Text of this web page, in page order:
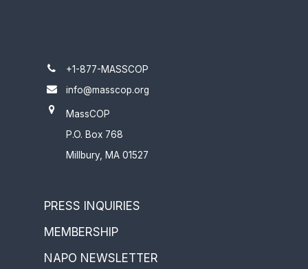
+1-877-MASSCOP
info@masscop.org
MassCOP
P.O. Box 768
Millbury, MA 01527
PRESS INQUIRIES
MEMBERSHIP
NAPO NEWSLETTER